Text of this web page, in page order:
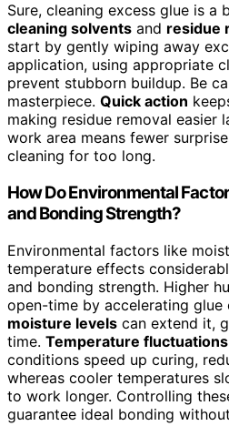
Sure, cleaning excess glue is
cleaning solvents and residue
start by gently wiping away
application, using appropriate
prevent stubborn buildup. Be
masterpiece. Quick action
making residue removal easier
work area means fewer
cleaning for too long.
How Do Environmental
and Bonding Strength?
Environmental factors like
temperature effects
and bonding strength. Higher
open-time by accelerating glue
moisture levels can extend it,
time. Temperature fluctuations
conditions speed up curing,
whereas cooler temperatures
to work longer. Controlling
guarantee ideal bonding